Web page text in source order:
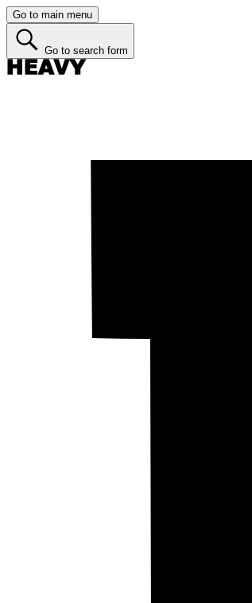
Go to main menu
Go to search form